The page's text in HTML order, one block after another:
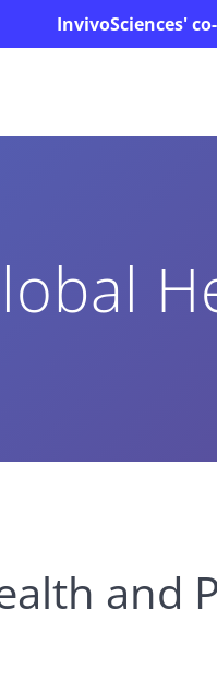
InvivoSciences'
and